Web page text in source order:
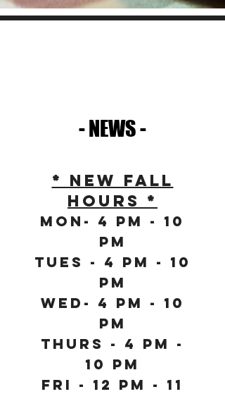
- NEWS -
* NEW FALL
HOURS *
Mon- 4 PM - 10
PM
Tues - 4 PM - 10
PM
Wed- 4 PM - 10
PM
Thurs - 4 PM -
10 PM
Fri - 12 PM - 11